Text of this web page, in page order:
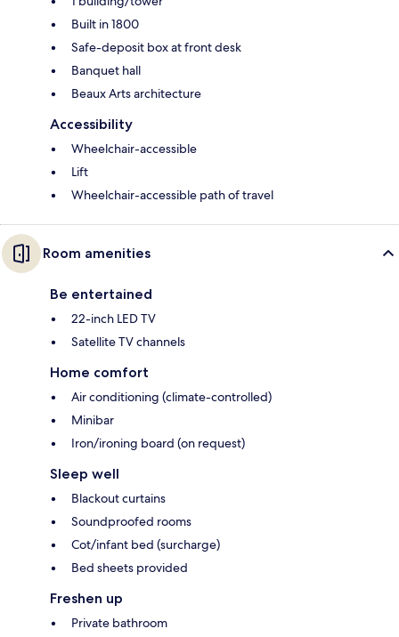
Built in 1800
Safe-deposit box at front desk
Banquet hall
Beaux Arts architecture
Accessibility
Wheelchair-accessible
Lift
Wheelchair-accessible path of travel
Room amenities
Be entertained
22-inch LED TV
Satellite TV channels
Home comfort
Air conditioning (climate-controlled)
Minibar
Iron/ironing board (on request)
Sleep well
Blackout curtains
Soundproofed rooms
Cot/infant bed (surcharge)
Bed sheets provided
Freshen up
Private bathroom